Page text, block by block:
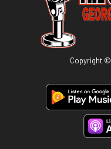
Copyright ©